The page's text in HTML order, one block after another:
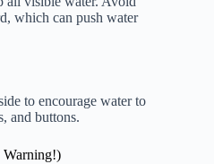
which can push water
to encourage water to
and buttons.
Warning!)